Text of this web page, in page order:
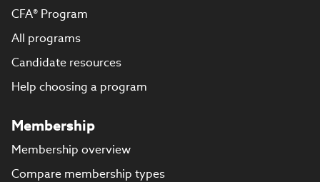
CFA® Program
All programs
Candidate resources
Help choosing a program
Membership
Membership overview
Compare membership types